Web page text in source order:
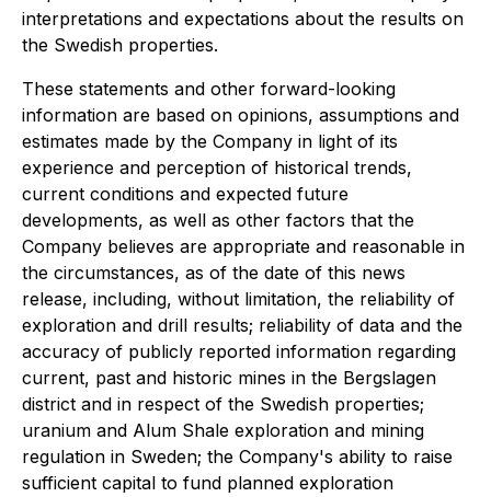
interpretations and expectations about the results on
the Swedish properties.
These statements and other forward-looking
information are based on opinions, assumptions and
estimates made by the Company in light of its
experience and perception of historical trends,
current conditions and expected future
developments, as well as other factors that the
Company believes are appropriate and reasonable in
the circumstances, as of the date of this news
release, including, without limitation, the reliability of
exploration and drill results; reliability of data and the
accuracy of publicly reported information regarding
current, past and historic mines in the Bergslagen
district and in respect of the Swedish properties;
uranium and Alum Shale exploration and mining
regulation in Sweden; the Company's ability to raise
sufficient capital to fund planned exploration